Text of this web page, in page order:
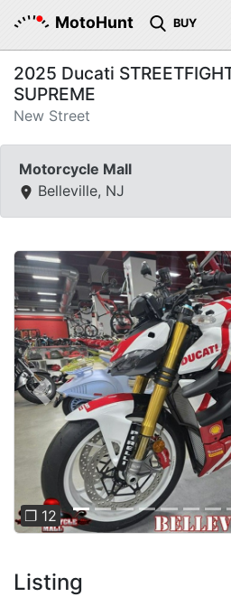
MotoHunt BUY
2025 Ducati
SUPREME
New Street
Motorcycle Mall
Belleville, NJ
Previous
❐ 12
Listing